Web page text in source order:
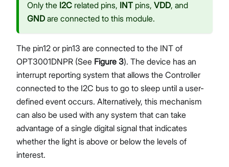
Only the I2C related pins, INT pins, VDD, and
GND are connected to this module.
The pin12 or pin13 are connected to the INT of
OPT3001DNPR (See Figure 3). The device has an
interrupt reporting system that allows the Controller
connected to the I2C bus to go to sleep until a user-
defined event occurs. Alternatively, this mechanism
can also be used with any system that can take
advantage of a single digital signal that indicates
whether the light is above or below the levels of
interest.